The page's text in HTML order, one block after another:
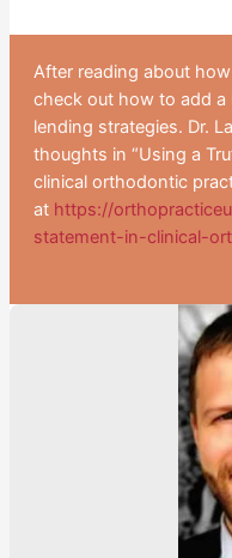
After reading about
check out how to add
lending strategies. Dr.
thoughts in “Using a
clinical orthodontic
at https://
statement-in-clinical-